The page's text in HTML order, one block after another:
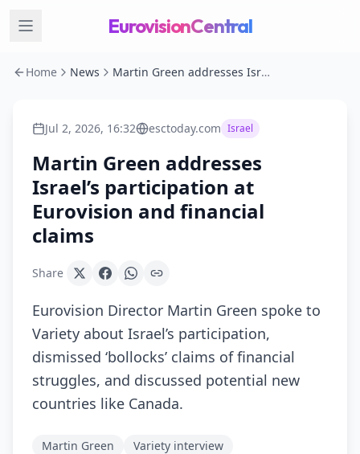
EurovisionCentral
Home News Martin Green addresses Israel’s participation at Eurovision and financial claims
Jul 2, 2026, 16:32 esctoday.com Israel
Martin Green addresses
Israel’s participation at
Eurovision and financial
claims
Share
Eurovision Director Martin Green spoke to
Variety about Israel’s participation,
dismissed ‘bollocks’ claims of financial
struggles, and discussed potential new
countries like Canada.
Martin Green
Variety interview